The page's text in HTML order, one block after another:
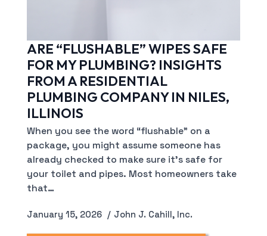
ARE “FLUSHABLE” WIPES SAFE
FOR MY PLUMBING? INSIGHTS
FROM A RESIDENTIAL
PLUMBING COMPANY IN NILES,
ILLINOIS
January 15, 2026 John J. Cahill, Inc.
When you see the word “flushable” on a
package, you might assume someone has
already checked to make sure it’s safe for
your toilet and pipes. Most homeowners take
that…